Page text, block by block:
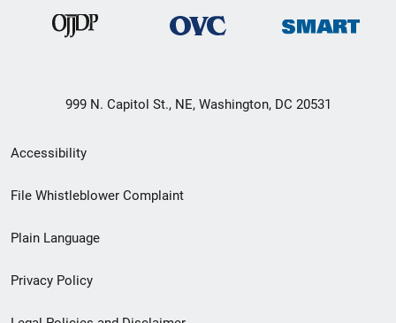
999 N. Capitol St., NE, Washington, DC 20531
Secondary
Footer
menu
Accessibility
File Whistleblower Complaint
Plain Language
Privacy Policy